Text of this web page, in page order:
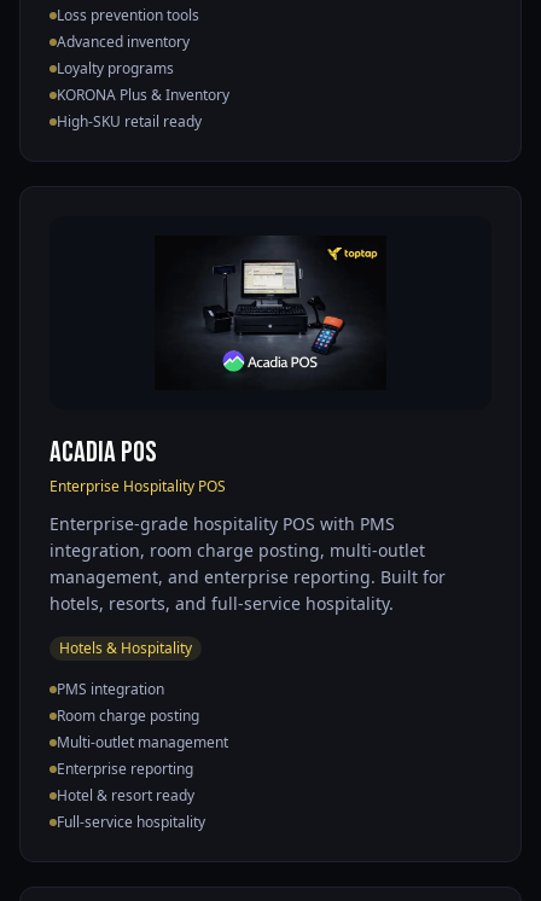
Loss prevention tools
Advanced inventory
Loyalty programs
KORONA Plus & Inventory
High-SKU retail ready
Acadia POS
Enterprise Hospitality POS
Enterprise-grade hospitality POS with PMS
integration, room charge posting, multi-outlet
management, and enterprise reporting. Built for
hotels, resorts, and full-service hospitality.
Hotels & Hospitality
PMS integration
Room charge posting
Multi-outlet management
Enterprise reporting
Hotel & resort ready
Full-service hospitality